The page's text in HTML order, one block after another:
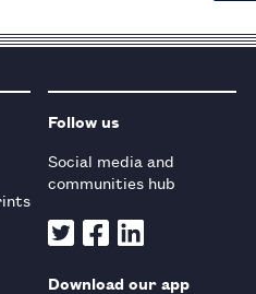
Follow us
Social media and
communities hub
Download our app